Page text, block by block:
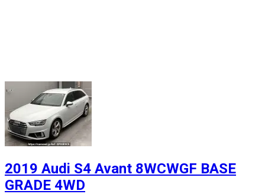
2019 Audi S4 Avant 8WCWGF BASE
GRADE 4WD